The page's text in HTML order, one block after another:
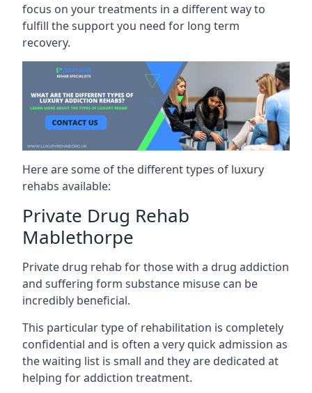
focus on your treatments in a different way to
fulfill the support you need for long term
recovery.
Here are some of the different types of luxury
rehabs available:
Private Drug Rehab
Mablethorpe
Private drug rehab for those with a drug addiction
and suffering form substance misuse can be
incredibly beneficial.
This particular type of rehabilitation is completely
confidential and is often a very quick admission as
the waiting list is small and they are dedicated at
helping for addiction treatment.